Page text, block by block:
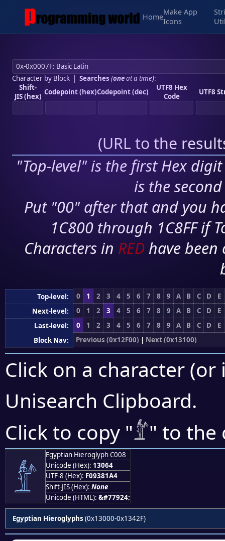
Home
Make App
Icons
Character by Block| Searches (oneat a time):
Shift-
JIS (hex) Codepoint (hex)Codepoint (dec)
UTF8 Hex
Code
UTF8
(URL to the
"Top-level" is the first Hex
is the
Put "00" after that and you
1C800 through 1C8FF if
Characters in RED have
Top-level: 0 1 2 3 4 5 6 7 8 9 A B C D
E
Next-level:
0 1 2 3 4 5 6 7 8 9 A B C D
E
Last-level:
0 1 2 3 4 5 6 7 8 9 A B C D
E
Block Nav:
Previous (0x12F00) | Next (0x13100)
Click on a character
Unisearch Clipboard.
Click to copy "𓁤" to the
𓁤
Egyptian Hieroglyph C008
Unicode (Hex): 13064
UTF-8 (Hex): F09381A4
Shift-JIS (Hex): None
Unicode (HTML): &#77924;
Egyptian Hieroglyphs (0x13000-0x1342F)